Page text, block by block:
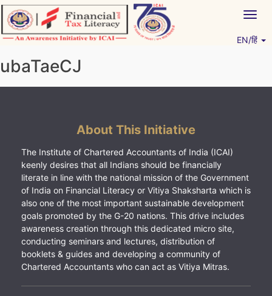
Skip
to
content
EN/हिं
ubaTaeCJ
About This Initiative
The Institute of Chartered Accountants of India (ICAI)
keenly desires that all Indians should be financially
literate in line with the national mission of the Government
of India on Financial Literacy or Vitiya Shaksharta which is
also one of the most important sustainable development
goals promoted by the G-20 nations. This drive includes
awareness creation through this dedicated micro site,
conducting seminars and lectures, distribution of
booklets & guides and developing a community of
Chartered Accountants who can act as Vitiya Mitras.